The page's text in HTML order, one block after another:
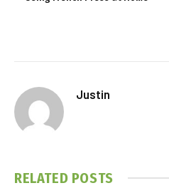
Justin
RELATED POSTS